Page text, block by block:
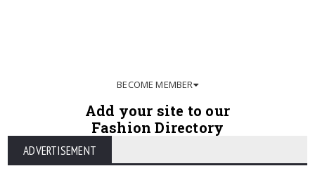
BECOME MEMBER
Add your site to our
Fashion Directory
ADVERTISEMENT